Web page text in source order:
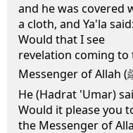
and he was covered
a cloth, and Ya'la said:
Would that I see
revelation coming to
Messenger of Allah (ﷺ).
He (Hadrat 'Umar)
Would it please you
the Messenger of